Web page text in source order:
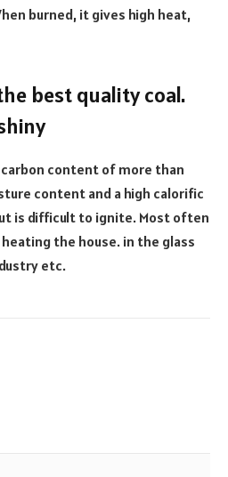
burned, it gives high heat,
best quality coal.
carbon content of more than
content and a high calorific
is difficult to ignite. Most often
the house. in the glass
etc.